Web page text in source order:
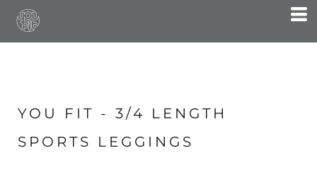
YOU FIT - 3/4 LENGTH
SPORTS LEGGINGS